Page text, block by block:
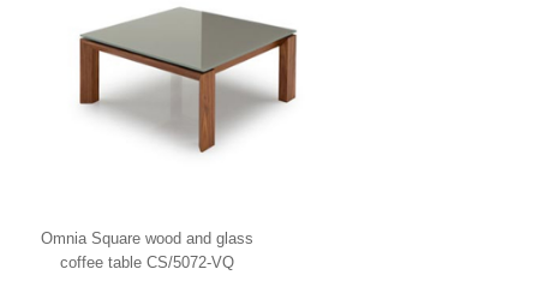
Omnia Square wood and glass
coffee table CS/5072-VQ